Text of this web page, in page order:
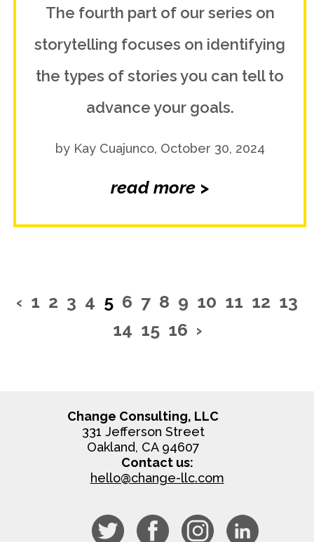
The fourth part of our series on
storytelling focuses on identifying
the types of stories you can tell to
advance your goals.
by Kay Cuajunco, October 30, 2024
read more >
‹ 1 2 3 4 5 6 7 8 9 10 11 12 13
14 15 16 ›
Change Consulting, LLC
331 Jefferson Street
Oakland, CA 94607
Contact us:
hello@change-llc.com